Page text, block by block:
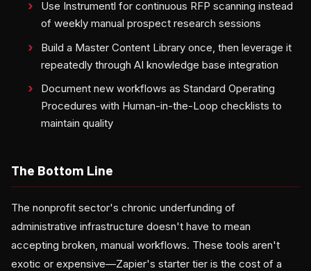
Use Instrumentl for continuous RFP scanning instead
of weekly manual prospect research sessions
Build a Master Content Library once, then leverage it
repeatedly through AI knowledge base integration
Document new workflows as Standard Operating
Procedures with Human-in-the-Loop checklists to
maintain quality
The Bottom Line
The nonprofit sector's chronic underfunding of
administrative infrastructure doesn't have to mean
accepting broken, manual workflows. These tools aren't
exotic or expensive—Zapier's starter tier is the cost of a